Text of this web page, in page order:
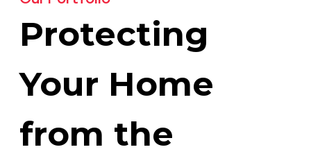
Protecting
Your Home
from the